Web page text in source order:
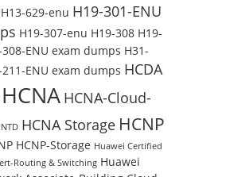
H13-629-enu H19-301-ENU
H19-307-enu H19-308 H19-
308-ENU exam dumps H31-
211-ENU exam dumps HCDA
HCNA HCNA-Cloud-
HCNA Storage HCNP
HCNP-Storage Huawei Certified
Routing & Switching Huawei